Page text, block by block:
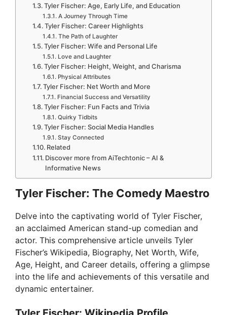
Tyler Fischer: Age, Early Life, and Education
A Journey Through Time
Tyler Fischer: Career Highlights
The Path of Laughter
Tyler Fischer: Wife and Personal Life
Love and Laughter
Tyler Fischer: Height, Weight, and Charisma
Physical Attributes
Tyler Fischer: Net Worth and More
Financial Success and Versatility
Tyler Fischer: Fun Facts and Trivia
Quirky Tidbits
Tyler Fischer: Social Media Handles
Stay Connected
Related
Discover more from AiTechtonic – AI &
Informative News
Tyler Fischer: The Comedy Maestro
Delve into the captivating world of Tyler Fischer,
an acclaimed American stand-up comedian and
actor. This comprehensive article unveils Tyler
Fischer’s Wikipedia, Biography, Net Worth, Wife,
Age, Height, and Career details, offering a glimpse
into the life and achievements of this versatile and
dynamic entertainer.